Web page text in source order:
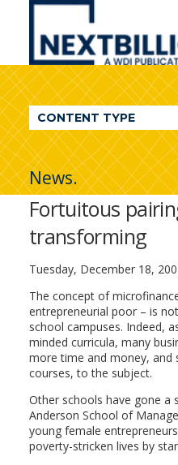
NextBillion
A
WDI
Publication
CONTENT TYPE
News.
Fortuitous
transforming
Tuesday, December 18,
The concept of
entrepreneurial poor – is
school campuses. Indeed,
minded curricula, many
more time and money, and
courses, to the subject.
Other schools have gone a
Anderson School of
young female
poverty-stricken lives by